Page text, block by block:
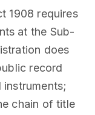
1908 requires
at the Sub-
does
record
chain of title